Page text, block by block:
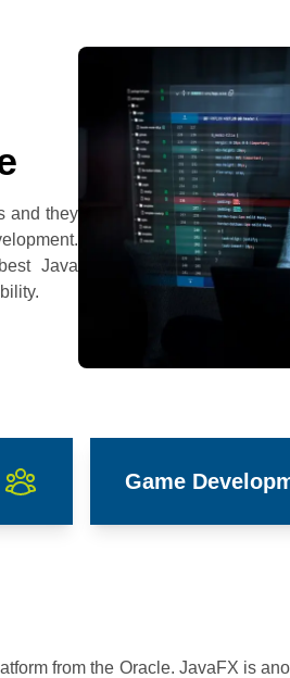
and they
Java
Game
from the Oracle. JavaFX is